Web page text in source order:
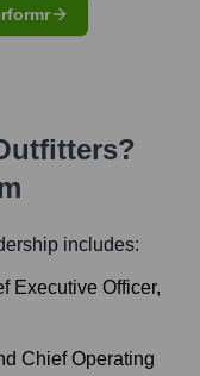
?
includes:
Executive Officer,
Chief Operating